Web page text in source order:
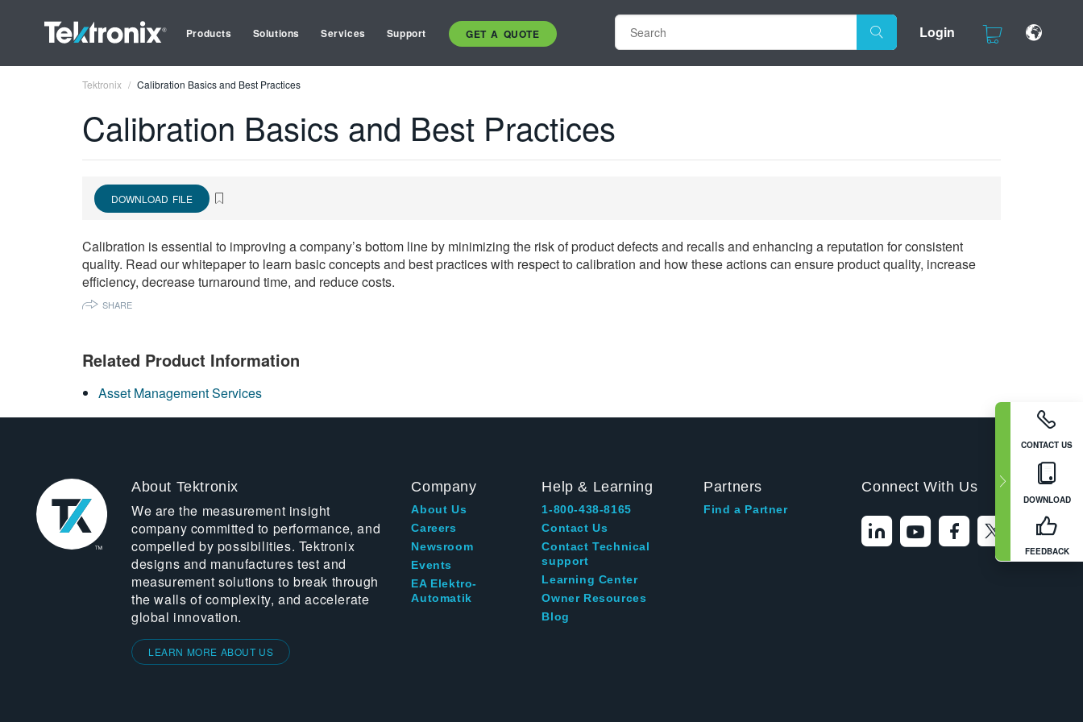
Products Solutions Services Support GET A QUOTE Login
CONTACT US
DOWNLOAD
FEEDBACK
Tektronix Calibration Basics and Best Practices
Calibration Basics and Best Practices
DOWNLOAD FILE
Calibration is essential to improving a company’s bottom line by minimizing the risk of product defects and recalls and enhancing a reputation for consistent
quality. Read our whitepaper to learn basic concepts and best practices with respect to calibration and how these actions can ensure product quality, increase
efficiency, decrease turnaround time, and reduce costs.
SHARE
Related Product Information
Asset Management Services
About Tektronix
We are the measurement insight
company committed to performance, and
compelled by possibilities. Tektronix
designs and manufactures test and
measurement solutions to break through
the walls of complexity, and accelerate
global innovation.
LEARN MORE ABOUT US
Company
About Us
Careers
Newsroom
Events
EA Elektro-
Automatik
Help & Learning
1-800-438-8165
Contact Us
Contact Technical
support
Learning Center
Owner Resources
Blog
Partners
Find a Partner
Connect With Us